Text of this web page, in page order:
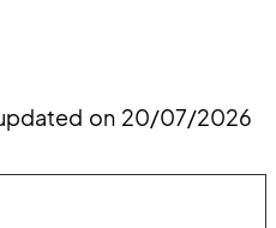
on 20/07/2026